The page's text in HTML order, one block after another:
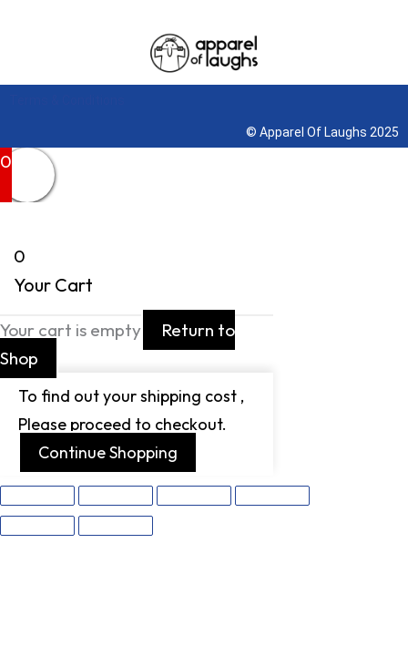
© Apparel Of Laughs 2025
0
0
Your Cart
Your cart is empty
Return to
Shop
To find out your shipping cost ,
Please proceed to checkout.
Continue Shopping